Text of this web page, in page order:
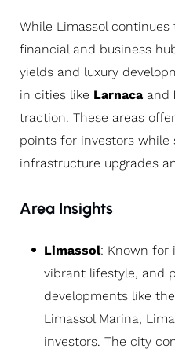
While Limassol continues
financial and business
yields and luxury
in cities like Larnaca and
traction. These areas
points for investors while
infrastructure upgrades
Area Insights
Limassol: Known for
vibrant lifestyle, and
developments like
Limassol Marina,
investors. The city